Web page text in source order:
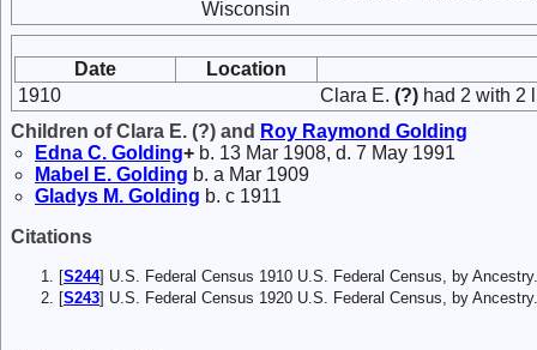
Wisconsin
Date
Location
1910
Clara E. (?) had 2 with 2
Children of Clara E. (?) and Roy Raymond Golding
Edna C. Golding+ b. 13 Mar 1908, d. 7 May 1991
Mabel E. Golding b. a Mar 1909
Gladys M. Golding b. c 1911
Citations
[S244] U.S. Federal Census 1910 U.S. Federal Census, by
[S243] U.S. Federal Census 1920 U.S. Federal Census, by